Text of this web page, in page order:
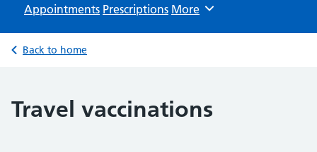
Appointments Prescriptions Browse
More
Back to home
Travel vaccinations